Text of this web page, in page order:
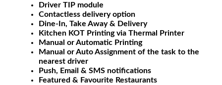
Driver TIP module
Contactless delivery option
Dine-In, Take Away & Delivery
Kitchen KOT Printing via Thermal Printer
Manual or Automatic Printing
Manual or Auto Assignment of the task to the
nearest driver
Push, Email & SMS notifications
Featured & Favourite Restaurants